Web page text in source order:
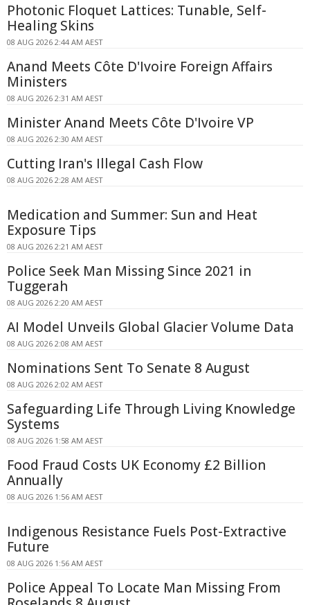
Photonic Floquet Lattices: Tunable, Self-
Healing Skins
08 AUG 2026 2:44 AM AEST
Anand Meets Côte D'Ivoire Foreign Affairs
Ministers
08 AUG 2026 2:31 AM AEST
Minister Anand Meets Côte D'Ivoire VP
08 AUG 2026 2:30 AM AEST
Cutting Iran's Illegal Cash Flow
08 AUG 2026 2:28 AM AEST
Medication and Summer: Sun and Heat
Exposure Tips
08 AUG 2026 2:21 AM AEST
Police Seek Man Missing Since 2021 in
Tuggerah
08 AUG 2026 2:20 AM AEST
AI Model Unveils Global Glacier Volume Data
08 AUG 2026 2:08 AM AEST
Nominations Sent To Senate 8 August
08 AUG 2026 2:02 AM AEST
Safeguarding Life Through Living Knowledge
Systems
08 AUG 2026 1:58 AM AEST
Food Fraud Costs UK Economy £2 Billion
Annually
08 AUG 2026 1:56 AM AEST
Indigenous Resistance Fuels Post-Extractive
Future
08 AUG 2026 1:56 AM AEST
Police Appeal To Locate Man Missing From